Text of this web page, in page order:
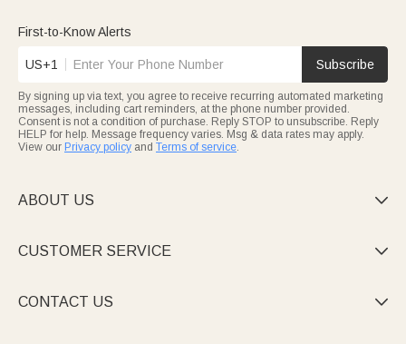
First-to-Know Alerts
US+1 Subscribe
By signing up via text, you agree to receive recurring automated marketing
messages, including cart reminders, at the phone number provided.
Consent is not a condition of purchase. Reply STOP to unsubscribe. Reply
HELP for help. Message frequency varies. Msg & data rates may apply.
View our Privacy policy and Terms of service.
ABOUT US 
CUSTOMER SERVICE 
CONTACT US 